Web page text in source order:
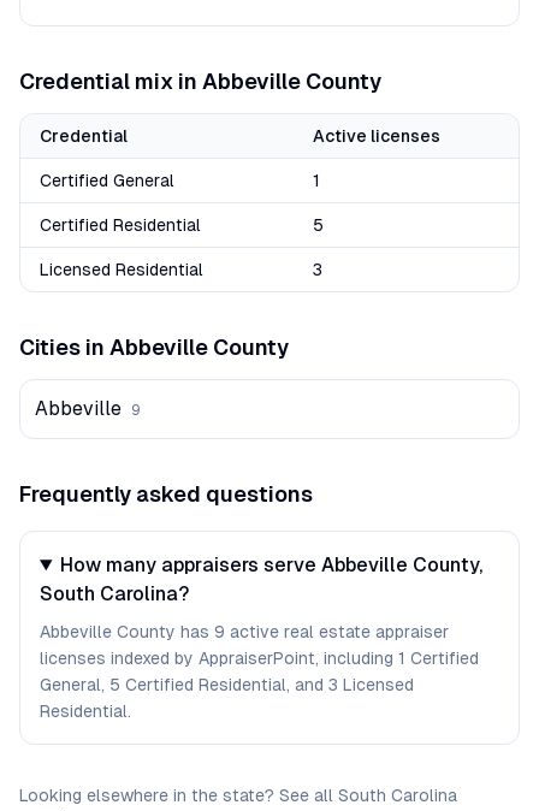
Credential mix in Abbeville County
Credential Active licenses
Certified General 1
Certified Residential 5
Licensed Residential 3
Cities in Abbeville County
Abbeville 9
Frequently asked questions
How many appraisers serve Abbeville County,
South Carolina?
Abbeville County has 9 active real estate appraiser
licenses indexed by AppraiserPoint, including 1 Certified
General, 5 Certified Residential, and 3 Licensed
Residential.
Looking elsewhere in the state? See all South Carolina